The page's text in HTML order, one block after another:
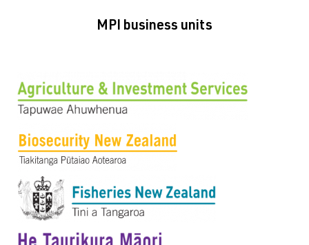
MPI business units